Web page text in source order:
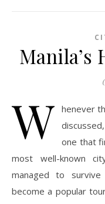
Manila’s
W henever
one that
most well-known
managed to
become a popular